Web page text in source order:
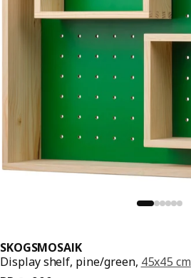
SKOGSMOSAIK
Display shelf, pine/green, 45x45 cm